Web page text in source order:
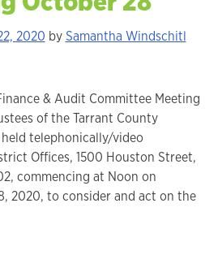
2020 bySamantha Windschitl
& Audit Committee Meeting
of the Tarrant County
telephonically/video
Offices, 1500 Houston Street,
commencing at Noon on
2020, to consider and act on the